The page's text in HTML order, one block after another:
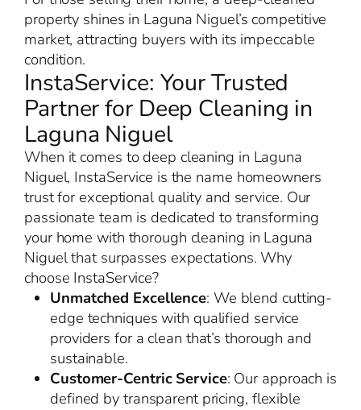
property shines in Laguna Niguel’s competitive
market, attracting buyers with its impeccable
condition.
InstaService: Your Trusted
Partner for Deep Cleaning in
Laguna Niguel
When it comes to deep cleaning in Laguna
Niguel, InstaService is the name homeowners
trust for exceptional quality and service. Our
passionate team is dedicated to transforming
your home with thorough cleaning in Laguna
Niguel that surpasses expectations. Why
choose InstaService?
Unmatched Excellence: We blend cutting-
edge techniques with qualified service
providers for a clean that’s thorough and
sustainable.
Customer-Centric Service: Our approach is
defined by transparent pricing, flexible